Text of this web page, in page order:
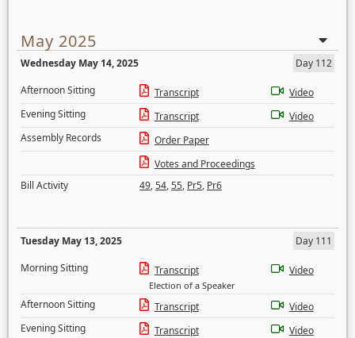
May 2025
Wednesday May 14, 2025
Day 112
Afternoon Sitting
Transcript
Video
Evening Sitting
Transcript
Video
Assembly Records
Order Paper
Votes and Proceedings
Bill Activity
49,54,55, Pr5, Pr6
Tuesday May 13, 2025
Day 111
Morning Sitting
Transcript
Election of a Speaker
Video
Afternoon Sitting Transcript
Video
Evening Sitting
Transcript
Video